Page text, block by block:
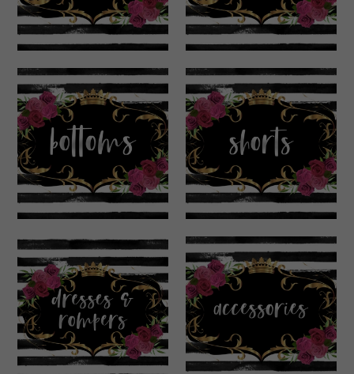
Bottoms Shorts
Dresses &
Rompers
Accessories